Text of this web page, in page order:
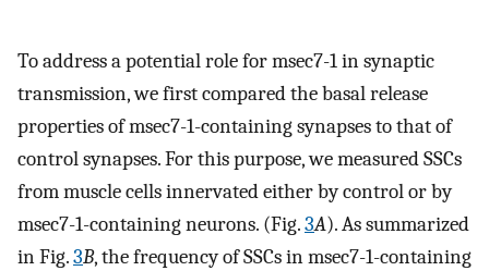
To address a potential role for msec7-1 in synaptic
transmission, we first compared the basal release
properties of msec7-1-containing synapses to that of
control synapses. For this purpose, we measured SSCs
from muscle cells innervated either by control or by
msec7-1-containing neurons. (Fig.3A). As summarized
in Fig.3B, the frequency of SSCs in msec7-1-containing